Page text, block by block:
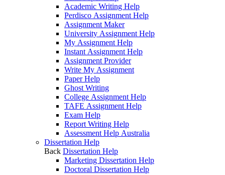
Academic Writing Help
Perdisco Assignment Help
Assignment Maker
University Assignment Help
My Assignment Help
Instant Assignment Help
Assignment Provider
Write My Assignment
Paper Help
Ghost Writing
College Assignment Help
TAFE Assignment Help
Exam Help
Report Writing Help
Assessment Help Australia
Dissertation Help
Back Dissertation Help
Marketing Dissertation Help
Doctoral Dissertation Help